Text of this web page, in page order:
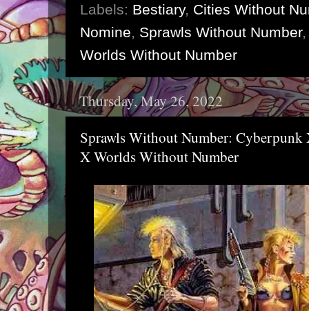
Labels: Bestiary, Cities Without
Nomine, Sprawls Without Number
Worlds Without Number
Thursday, May 26, 2022
Sprawls Without Number:
X Worlds Without Number